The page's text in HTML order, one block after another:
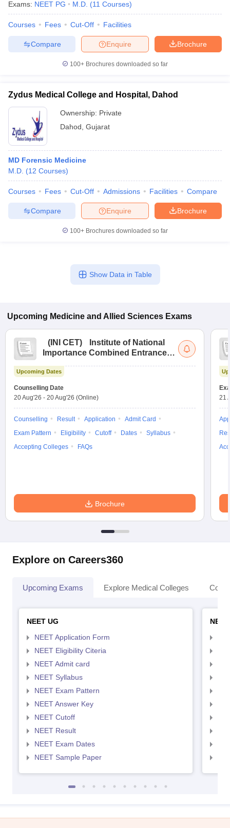
Exams: NEET PG M.D. (11 Courses)
Courses Fees Cut-Off Facilities
Brochure
Enquire
Compare
100+ Brochures downloaded so far
Zydus Medical College and Hospital, Dahod
Ownership: Private
Dahod Gujarat
MD Forensic Medicine
M.D. (12 Courses)
Courses Fees Cut-Off Admissions Facilities Compare
Brochure
Enquire
Compare
100+ Brochures downloaded so far
Show Data in Table
Upcoming Medicine and Allied Sciences Exams
( INI CET)
Institute of National
Importance Combined Entrance
Upcoming Dates
Counselling Date
20 Aug'26 - 20 Aug'26 (Online)
Counselling Result Application
Admit Card
Exam Pattern
Eligibility Cutoff Dates
Syllabus
Accepting Colleges
FAQs
Brochure
21
Explore on Careers360
Upcoming Exams Explore Medical Colleges
NEET UG
NEET Application Form
NEET Eligibility Citeria
NEET Admit card
NEET Syllabus
NEET Exam Pattern
NEET Answer Key
NEET Cutoff
NEET Result
NEET Exam Dates
NEET Sample Paper